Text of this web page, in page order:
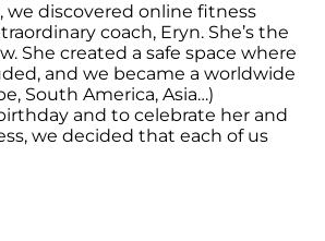
we discovered online fitness
coach, Eryn. She’s the
She created a safe space where
and we became a worldwide
South America, Asia…)
and to celebrate her and
we decided that each of us